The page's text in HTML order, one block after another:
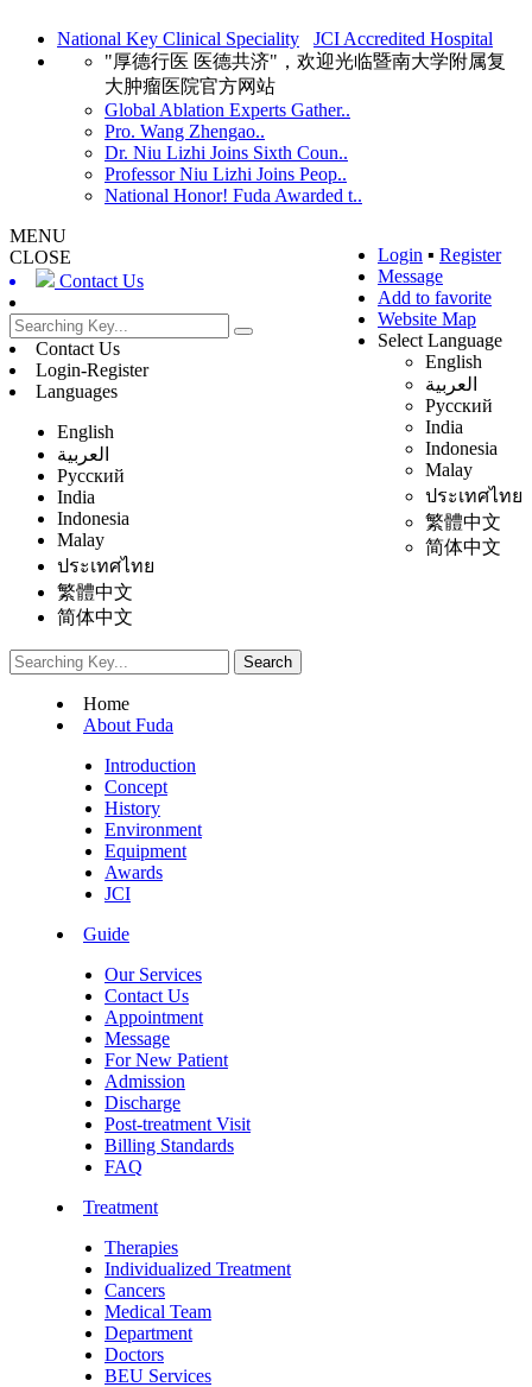
National Key Clinical Speciality
JCI Accredited Hospital
"厚德行医 医德共济"，欢迎光临暨南大学附属复
大肿瘤医院官方网站
Global Ablation Experts Gather..
Pro. Wang Zhengao..
Dr. Niu Lizhi Joins Sixth Coun..
Professor Niu Lizhi Joins Peop..
National Honor! Fuda Awarded t..
Login ▪ Register
Message
Add to favorite
Website Map
Select Language
English
العربية
Русский
India
Indonesia
Malay
ประเทศไทย
繁體中文
简体中文
MENU
CLOSE
Contact Us
Contact Us
Login-Register
Languages
English
العربية
Русский
India
Indonesia
Malay
ประเทศไทย
繁體中文
简体中文
Home
About Fuda
Introduction
Concept
History
Environment
Equipment
Awards
JCI
Guide
Our Services
Contact Us
Appointment
Message
For New Patient
Admission
Discharge
Post-treatment Visit
Billing Standards
FAQ
Treatment
Therapies
Individualized Treatment
Cancers
Medical Team
Department
Doctors
BEU Services